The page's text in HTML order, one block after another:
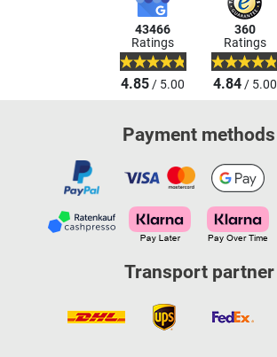
43466
Ratings
4.85/ 5.00
360
Ratings
4.84/ 5.00
Payment methods
Transport partner